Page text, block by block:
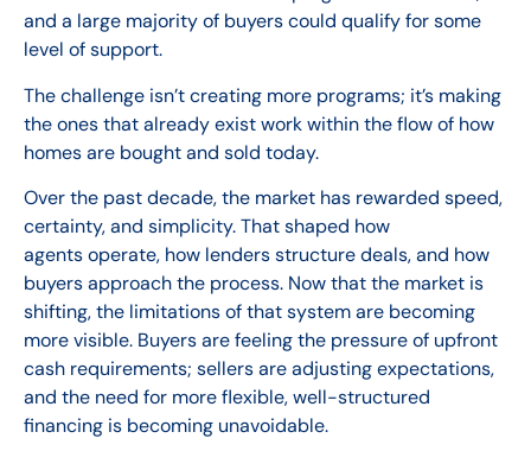
and a large majority of buyers could qualify for some
level of support.
The challenge isn’t creating more programs; it’s making
the ones that already exist work within the flow of how
homes are bought and sold today.
Over the past decade, the market has rewarded speed,
certainty, and simplicity. That shaped how
agents operate, how lenders structure deals, and how
buyers approach the process. Now that the market is
shifting, the limitations of that system are becoming
more visible. Buyers are feeling the pressure of upfront
cash requirements; sellers are adjusting expectations,
and the need for more flexible, well-structured
financing is becoming unavoidable.